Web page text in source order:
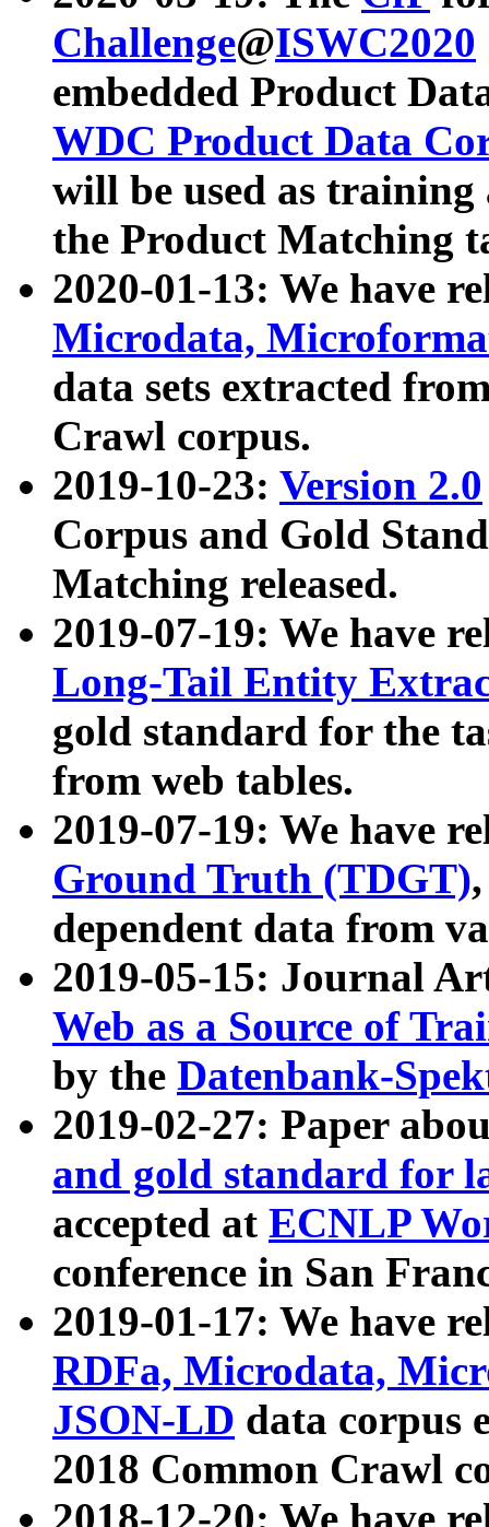
Challenge@ISWC2020
embedded Product
WDC Product Data
will be used as
the Product Matching
2020-01-13: We have
Microdata,
data sets extracted
Crawl corpus.
2019-10-23: Version 2.0
Corpus and Gold
Matching released.
2019-07-19: We have
Long-Tail Entity
gold standard for the
from web tables.
2019-07-19: We have
Ground Truth (TDGT)
dependent data from
2019-05-15: Journal
Web as a Source of
by the Datenbank-
2019-02-27: Paper
and gold standard for
accepted at ECNLP
conference in San
2019-01-17: We have
RDFa, Microdata,
JSON-LD data corpus
2018 Common Crawl